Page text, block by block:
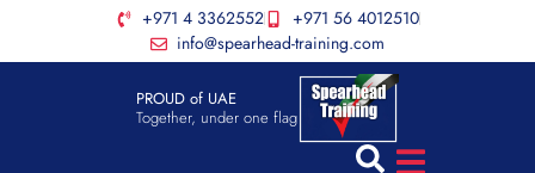
+971 4 3362552
+971 56 4012510
info@spearhead-training.com
PROUD of UAE
Together, under one flag